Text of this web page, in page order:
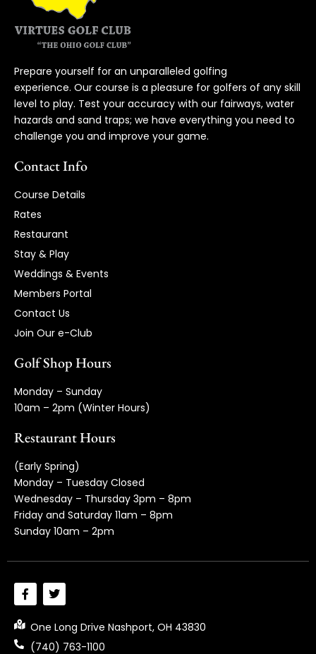
Prepare yourself for an unparalleled golfing
experience. Our course is a pleasure for golfers of any skill
level to play. Test your accuracy with our fairways, water
hazards and sand traps; we have everything you need to
challenge you and improve your game.
Contact Info
Course Details
Rates
Restaurant
Stay & Play
Weddings & Events
Members Portal
Contact Us
Join Our e-Club
Golf Shop Hours
Monday – Sunday
10am – 2pm (Winter Hours)
Restaurant Hours
(Early Spring)
Monday – Tuesday Closed
Wednesday – Thursday 3pm – 8pm
Friday and Saturday 11am – 8pm
Sunday 10am – 2pm
One Long Drive Nashport, OH 43830
(740) 763-1100